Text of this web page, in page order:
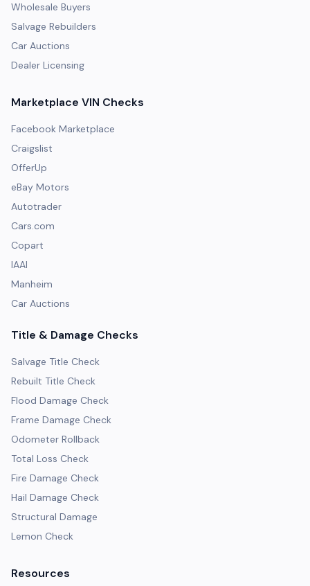
Wholesale Buyers
Salvage Rebuilders
Car Auctions
Dealer Licensing
Marketplace VIN Checks
Facebook Marketplace
Craigslist
OfferUp
eBay Motors
Autotrader
Cars.com
Copart
IAAI
Manheim
Car Auctions
Title & Damage Checks
Salvage Title Check
Rebuilt Title Check
Flood Damage Check
Frame Damage Check
Odometer Rollback
Total Loss Check
Fire Damage Check
Hail Damage Check
Structural Damage
Lemon Check
Resources